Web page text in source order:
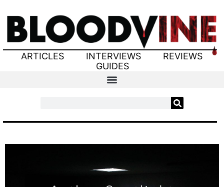
ARTICLES INTERVIEWS
REVIEWS
GUIDES